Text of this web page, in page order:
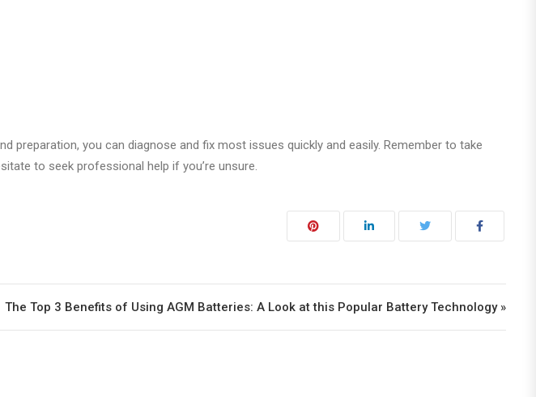
you can diagnose and fix most issues quickly and easily. Remember to take
to seek professional help if you’re unsure.
The Top 3 Benefits of Using AGM Batteries: A Look at this Popular Battery Technology »